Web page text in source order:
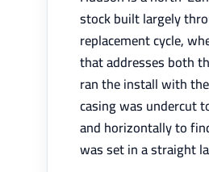
stock built largely
replacement cycle,
that addresses both
ran the install with
casing was undercut
and horizontally to
was set in a straight